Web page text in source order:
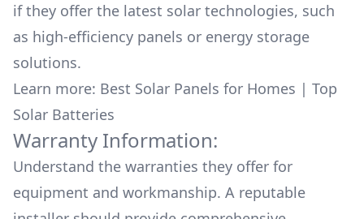
if they offer the latest solar technologies, such
as high-efficiency panels or energy storage
solutions.
Learn more: Best Solar Panels for Homes | Top
Solar Batteries
Warranty Information:
Understand the warranties they offer for
equipment and workmanship. A reputable